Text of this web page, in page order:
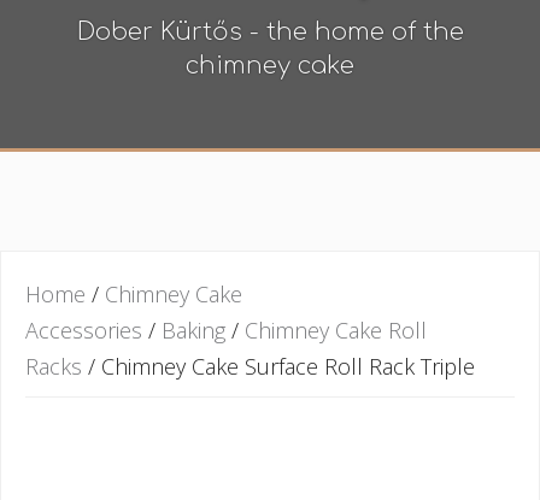
Dober Kürtős - the home of the
chimney cake
Home / Chimney Cake
Accessories / Baking / Chimney Cake Roll
Racks / Chimney Cake Surface Roll Rack Triple